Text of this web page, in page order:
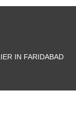
IN FARIDABAD